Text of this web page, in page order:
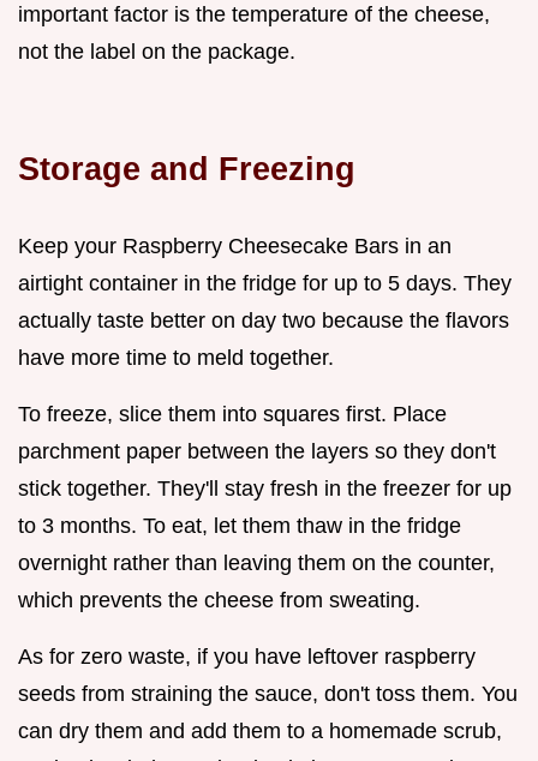
important factor is the temperature of the cheese,
not the label on the package.
Storage and Freezing
Keep your Raspberry Cheesecake Bars in an
airtight container in the fridge for up to 5 days. They
actually taste better on day two because the flavors
have more time to meld together.
To freeze, slice them into squares first. Place
parchment paper between the layers so they don't
stick together. They'll stay fresh in the freezer for up
to 3 months. To eat, let them thaw in the fridge
overnight rather than leaving them on the counter,
which prevents the cheese from sweating.
As for zero waste, if you have leftover raspberry
seeds from straining the sauce, don't toss them. You
can dry them and add them to a homemade scrub,